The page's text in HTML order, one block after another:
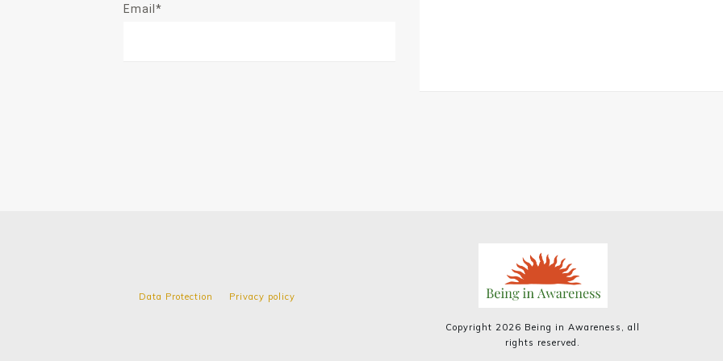
Email*
Data Protection Privacy policy
Copyright 2026 Being in Awareness , all
rights reserved.